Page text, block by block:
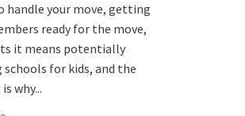
handle your move, getting
ready for the move,
it means potentially
for kids, and the
why...